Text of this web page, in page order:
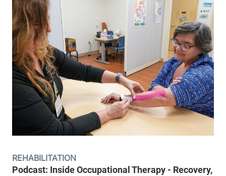
REHABILITATION
Podcast: Inside Occupational Therapy - Recovery,